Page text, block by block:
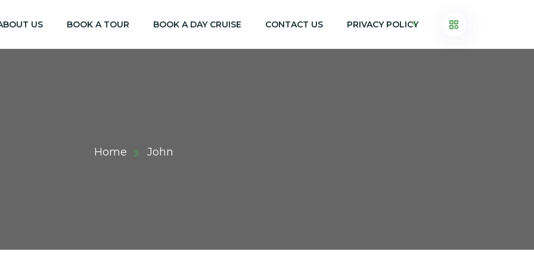
US BOOK A TOUR BOOK A DAY CRUISE CONTACT US PRIVACY POLICY
Home John